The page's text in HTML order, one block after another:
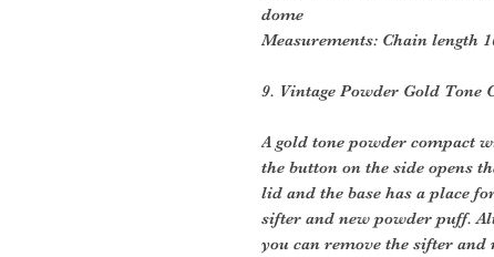
dome
Measurements: Chain length
9. Vintage Powder Gold Tone
A gold tone powder compact
the button on the side opens
lid and the base has a place
sifter and new powder puff.
you can remove the sifter